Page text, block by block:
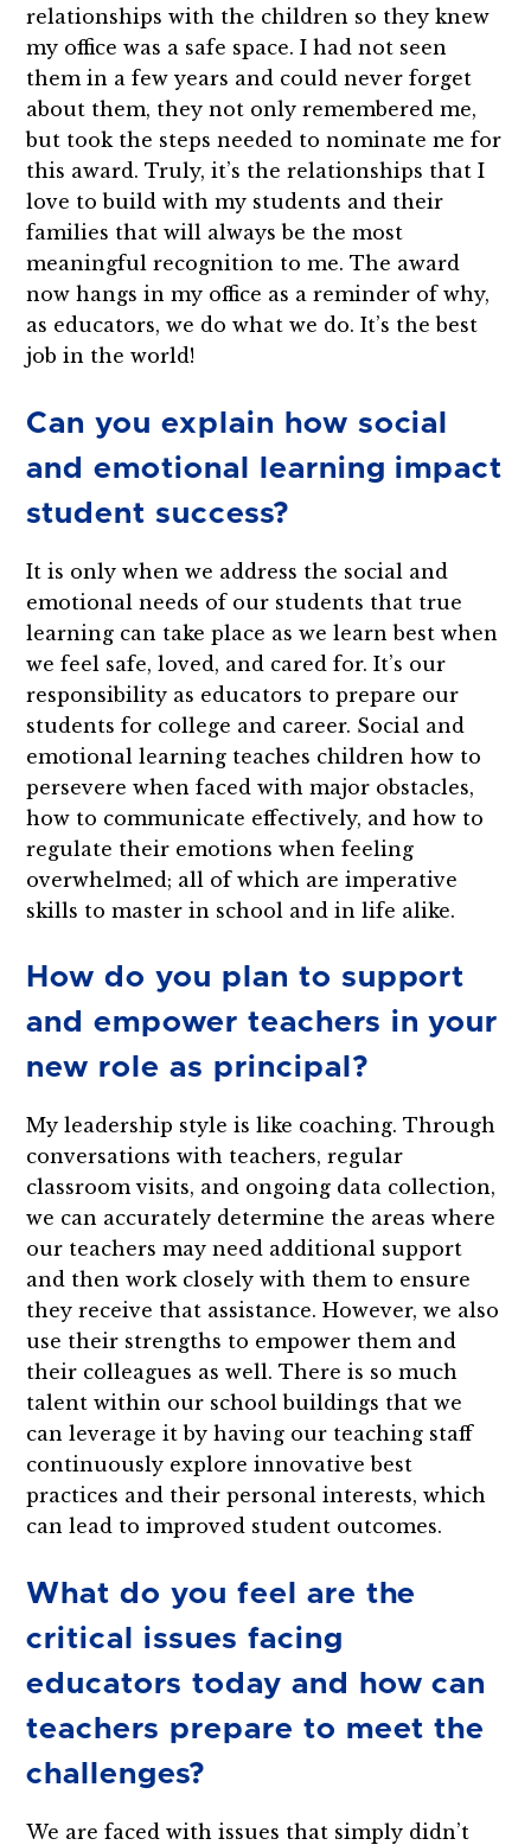
relationships with the children so they knew
my office was a safe space. I had not seen
them in a few years and could never forget
about them, they not only remembered me,
but took the steps needed to nominate me for
this award. Truly, it’s the relationships that I
love to build with my students and their
families that will always be the most
meaningful recognition to me. The award
now hangs in my office as a reminder of why,
as educators, we do what we do. It’s the best
job in the world!
Can you explain how social
and emotional learning impact
student success?
It is only when we address the social and
emotional needs of our students that true
learning can take place as we learn best when
we feel safe, loved, and cared for. It’s our
responsibility as educators to prepare our
students for college and career. Social and
emotional learning teaches children how to
persevere when faced with major obstacles,
how to communicate effectively, and how to
regulate their emotions when feeling
overwhelmed; all of which are imperative
skills to master in school and in life alike.
How do you plan to support
and empower teachers in your
new role as principal?
My leadership style is like coaching. Through
conversations with teachers, regular
classroom visits, and ongoing data collection,
we can accurately determine the areas where
our teachers may need additional support
and then work closely with them to ensure
they receive that assistance. However, we also
use their strengths to empower them and
their colleagues as well. There is so much
talent within our school buildings that we
can leverage it by having our teaching staff
continuously explore innovative best
practices and their personal interests, which
can lead to improved student outcomes.
What do you feel are the
critical issues facing
educators today and how can
teachers prepare to meet the
challenges?
We are faced with issues that simply didn’t